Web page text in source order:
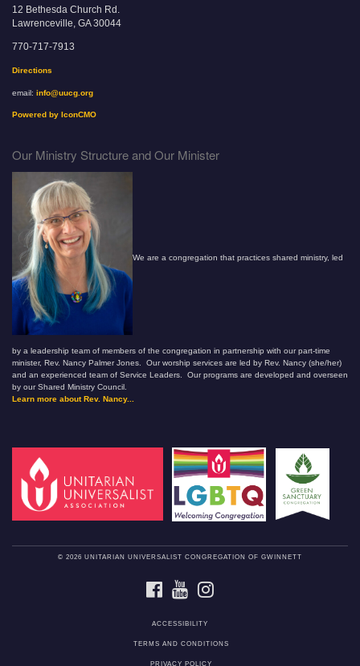
12 Bethesda Church Rd.
Lawrenceville, GA 30044
770-717-7913
Directions
email: info@uucg.org
Powered by IconCMO
Our Ministry Structure and Our Minister
We are a congregation that practices shared ministry, led
by a leadership team of members of the congregation in partnership with our part-time
minister, Rev. Nancy Palmer Jones. Our worship services are led by Rev. Nancy (she/her)
and an experienced team of Service Leaders. Our programs are developed and overseen
by our Shared Ministry Council.
Learn more about Rev. Nancy...
© 2026 UNITARIAN UNIVERSALIST CONGREGATION OF GWINNETT
FACEBOOKYOUTUBE
ACCESSIBILITY
TERMS AND CONDITIONS
PRIVACY POLICY